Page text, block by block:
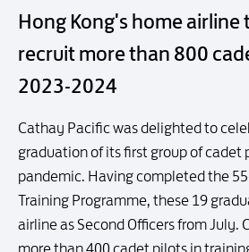
Hong Kong's home airline
recruit more than 800
2023-2024
Cathay Pacific was delighted to
graduation of its first group of cadet
pandemic. Having completed the
Training Programme, these 19
airline as Second Officers from July.
more than 400 cadet pilots in